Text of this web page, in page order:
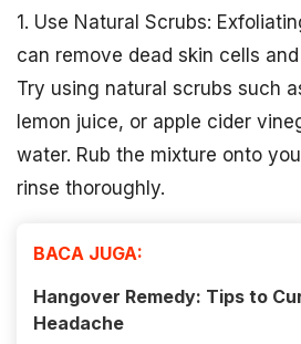
1. Use Natural Scrubs:
can remove dead skin cells
Try using natural scrubs such
lemon juice, or apple cider
water. Rub the mixture onto
rinse thoroughly.
BACA JUGA:
Hangover Remedy: Tips to
Headache